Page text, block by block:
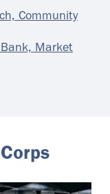
Community
Market